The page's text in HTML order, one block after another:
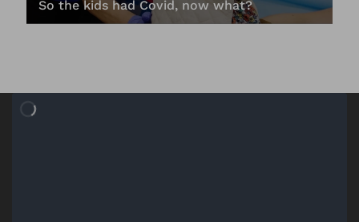
So the kids had Covid, now what?